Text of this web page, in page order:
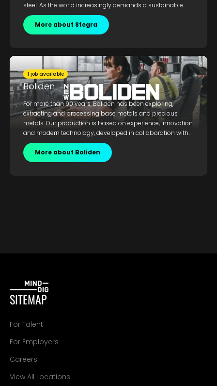
steel. As the world increasingly demands a sustainable
approach to heavy industry, you could future proof you
career and gain skills and expertise that put you at the
cutting edge. If you share our passion and purpose for
More about Stegra
1 job available
Boliden
For more than 90 years, Boliden has been exploring,
extracting and processing base metals and precious
metals. Our production is based on experience, innovation
and modern technology, developed in collaboration with
Nordic technology and engineering companies. Today, we
are an industry leader in terms of sustainable metal
production from deposits to recycling used metals.
More about Boliden
SITEMAP
For Talent
For Employers
Careers
View All Locations